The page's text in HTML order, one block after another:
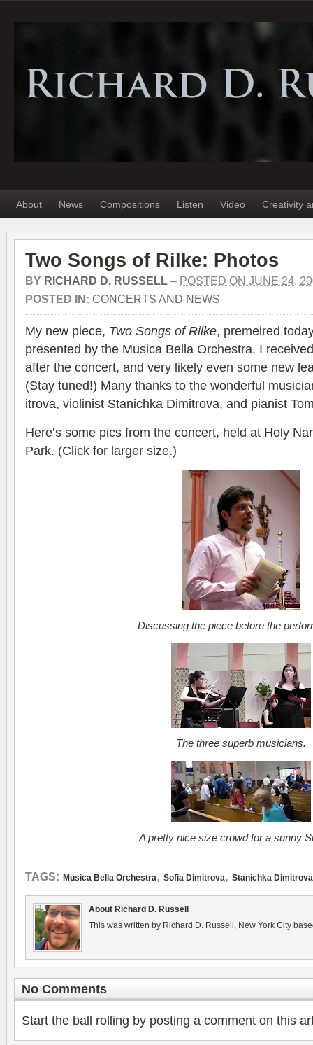
About News Compositions Listen Video Creativity
Two Songs of Rilke: Photos
BY RICHARD D. RUSSELL – POSTED ON JUNE 24,
POSTED IN: CONCERTS AND NEWS
My new piece, Two Songs of Rilke, pre­meired
pre­sented by the Musica Bella Orches­tra. I
after the con­cert, and very likely even some new
(Stay tuned!) Many thanks to the won­der­ful
itrova, vio­lin­ist Stanichka Dim­itrova, and pianist
Here’s some pics from the con­cert, held at Holy
Park. (Click for larger size.)
Dis­cussing the piece before the
The three superb musicians.
A pretty nice size crowd for a sunny
TAGS: Musica Bella Orchestra, Sofia Dimitrova, Stanichka Dimitrova
About Richard D. Russell
This was written by Richard D. Russell, New York City
No Comments
Start the ball rolling by posting a comment on this